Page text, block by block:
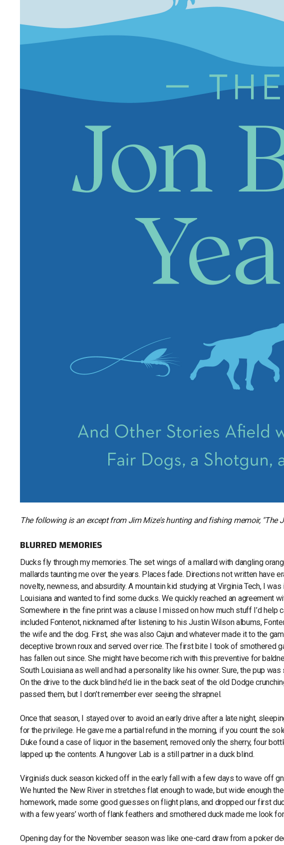
The following is an except from Jim Mize's hunting and fishing memoir, "The
BLURRED MEMORIES
Ducks fly through my memories. The set wings of a mallard with dangling
mallards taunting me over the years. Places fade. Directions not written have
novelty, newness, and absurdity. A mountain kid studying at Virginia Tech, I
Louisiana and wanted to find some ducks. We quickly reached an agreement
Somewhere in the fine print was a clause I missed on how much stuff I’d help
included Fontenot, nicknamed after listening to his Justin Wilson albums,
the wife and the dog. First, she was also Cajun and whatever made it to the
deceptive brown roux and served over rice. The first bite I took of smothered
has fallen out since. She might have become rich with this preventive for
South Louisiana as well and had a personality like his owner. Sure, the pup
On the drive to the duck blind he’d lie in the back seat of the old Dodge
passed them, but I don’t remember ever seeing the shrapnel.
Once that season, I stayed over to avoid an early drive after a late night,
for the privilege. He gave me a partial refund in the morning, if you count the
Duke found a case of liquor in the basement, removed only the sherry, four
lapped up the contents. A hungover Lab is a still partner in a duck blind.
Virginia’s duck season kicked off in the early fall with a few days to wave off
We hunted the New River in stretches flat enough to wade, but wide enough
homework, made some good guesses on flight plans, and dropped our first
with a few years’ worth of flank feathers and smothered duck made me look
Opening day for the November season was like one-card draw from a poker